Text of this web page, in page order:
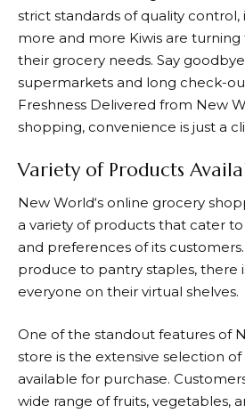
strict standards of quality control,
more and more Kiwis are turning
their grocery needs. Say
supermarkets and long check-
Freshness Delivered from New
shopping, convenience is just a
Variety of Products
New World‘s online grocery
a variety of products that cater
and preferences of its
produce to pantry staples, there
everyone on their virtual shelves.
One of the standout features of
store is the extensive selection
available for purchase.
wide range of fruits, vegetables,